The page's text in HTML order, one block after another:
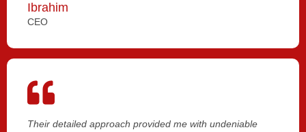
Ibrahim
CEO
Their detailed approach provided me with undeniable